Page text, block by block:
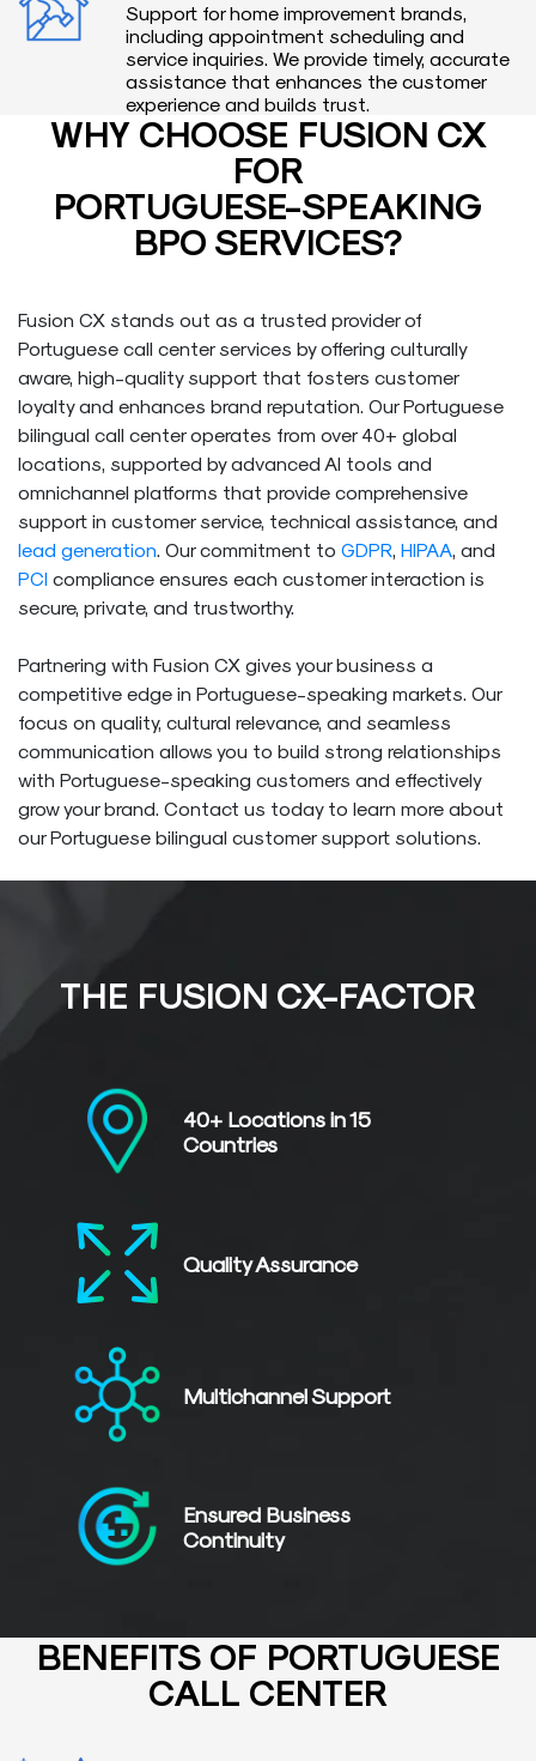
Support for home improvement brands,
including appointment scheduling and
service inquiries. We provide timely, accurate
assistance that enhances the customer
experience and builds trust.
WHY CHOOSE FUSION CX
FOR
PORTUGUESE-SPEAKING
BPO SERVICES?
Fusion CX stands out as a trusted provider of
Portuguese call center services by offering culturally
aware, high-quality support that fosters customer
loyalty and enhances brand reputation. Our Portuguese
bilingual call center operates from over 40+ global
locations, supported by advanced AI tools and
omnichannel platforms that provide comprehensive
support in customer service, technical assistance, and
lead generation. Our commitment to GDPR, HIPAA, and
PCI compliance ensures each customer interaction is
secure, private, and trustworthy.
Partnering with Fusion CX gives your business a
competitive edge in Portuguese-speaking markets. Our
focus on quality, cultural relevance, and seamless
communication allows you to build strong relationships
with Portuguese-speaking customers and effectively
grow your brand. Contact us today to learn more about
our Portuguese bilingual customer support solutions.
THE FUSION CX-FACTOR
40+ Locations in15
Countries
QualityAssurance
MultichannelSupport
Ensured Business
Continuity
BENEFITS OF PORTUGUESE
CALL CENTER